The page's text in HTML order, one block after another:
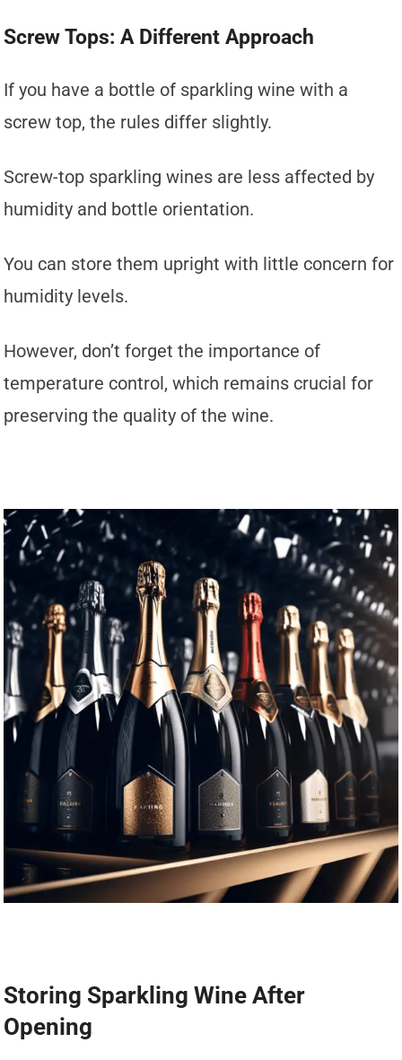
Screw Tops: A Different Approach
If you have a bottle of sparkling wine with a
screw top, the rules differ slightly.
Screw-top sparkling wines are less affected by
humidity and bottle orientation.
You can store them upright with little concern for
humidity levels.
However, don’t forget the importance of
temperature control, which remains crucial for
preserving the quality of the wine.
Storing Sparkling Wine After
Opening